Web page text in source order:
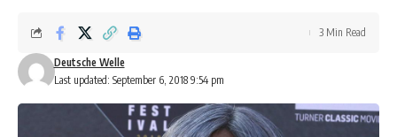
Last updated: September 6, 2018 9:54 pm
Deutsche Welle
3 Min Read